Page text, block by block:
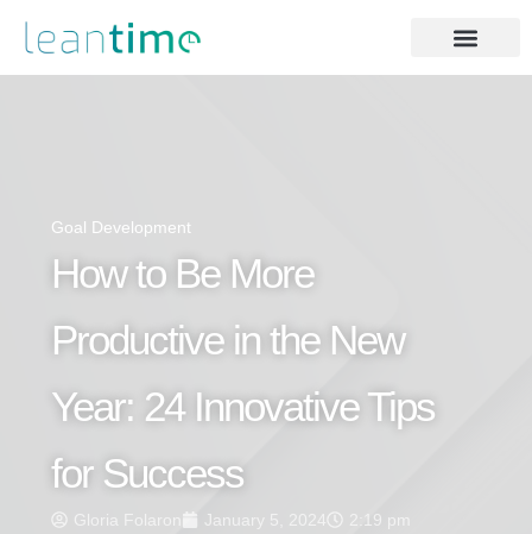
Goal Development
How to Be More
Productive in the New
Year: 24 Innovative Tips
for Success
Gloria Folaron January 5, 2024
2:19 pm